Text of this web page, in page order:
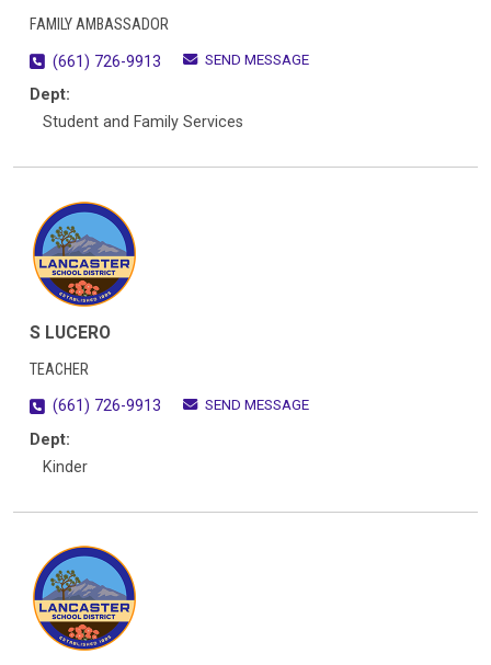
FAMILY AMBASSADOR
(661) 726-9913
SEND MESSAGE
Dept:
Student and Family Services
S LUCERO
TEACHER
(661) 726-9913
SEND MESSAGE
Dept:
Kinder